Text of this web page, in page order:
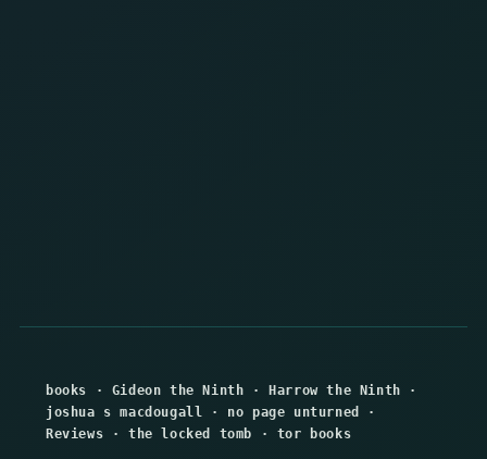
books · Gideon the Ninth ·Harrow the Ninth ·
joshua s macdougall
· no page unturned
·
Reviews ·the locked tomb · tor books